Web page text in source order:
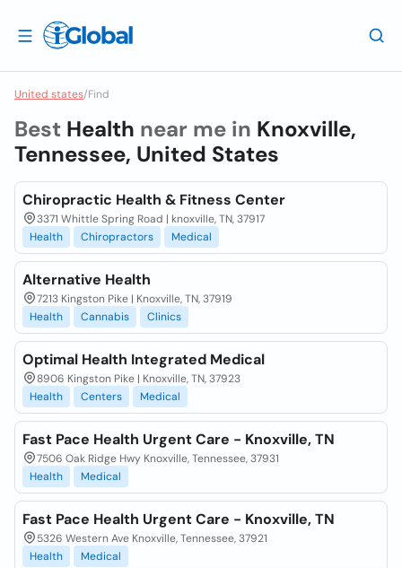
United states/Find
Best Health near me in Knoxville,
Tennessee, United States
Chiropractic Health & Fitness Center
3371 Whittle Spring Road | knoxville, TN, 37917
Health
Chiropractors Medical
Alternative Health
7213 Kingston Pike | Knoxville, TN, 37919
Health
Cannabis Clinics
Optimal Health Integrated Medical
8906 Kingston Pike | Knoxville, TN, 37923
Health
Centers Medical
Fast Pace Health Urgent Care - Knoxville, TN
7506 Oak Ridge Hwy Knoxville, Tennessee, 37931
Health
Medical
Fast Pace Health Urgent Care - Knoxville, TN
5326 Western Ave Knoxville, Tennessee, 37921
Health
Medical